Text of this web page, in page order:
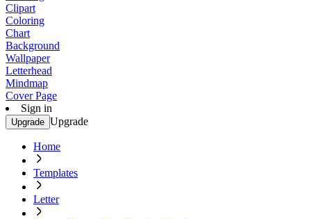
Clipart
Coloring
Chart
Background
Wallpaper
Letterhead
Mindmap
Cover Page
Sign in
Upgrade Upgrade
Home
Templates
Letter